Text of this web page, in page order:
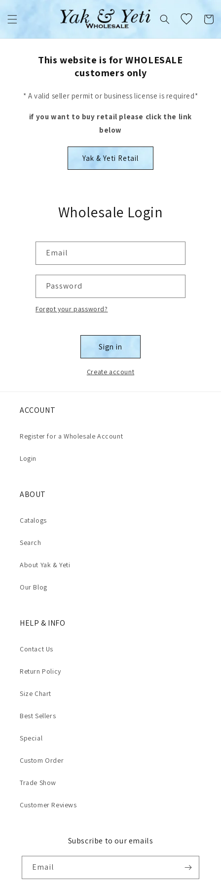
content
Cart
This website is for WHOLESALE
customers only
* A valid seller permit or business license is required*
if you want to buy retail please click the link
below
Yak & Yeti Retail
Wholesale Login
Email
Password
Forgot your password?
Sign in
Create account
ACCOUNT
Register for a Wholesale Account
Login
ABOUT
Catalogs
Search
About Yak & Yeti
Our Blog
HELP & INFO
Contact Us
Return Policy
Size Chart
Best Sellers
Special
Custom Order
Trade Show
Customer Reviews
Subscribe to our emails
Email